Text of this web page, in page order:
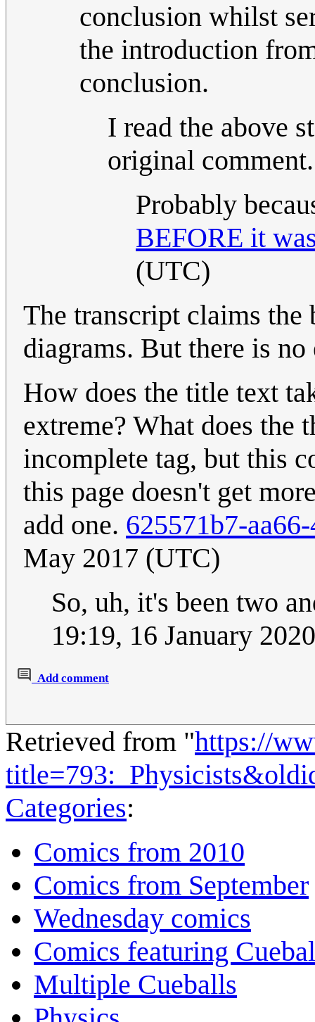
conclusion whilst
the introduction
conclusion.
I read the above
original
Probably
BEFORE it
(UTC)
The transcript claims the
diagrams. But there is
How does the title text
extreme? What does the
incomplete tag, but this
this page doesn't get
add one. 625571b7-
May 2017 (UTC)
So, uh, it's been two
19:19, 16 January
Add comment
Retrieved from "https://
Categories:
Comics from 2010
Comics from September
Wednesday comics
Comics featuring
Multiple Cueballs